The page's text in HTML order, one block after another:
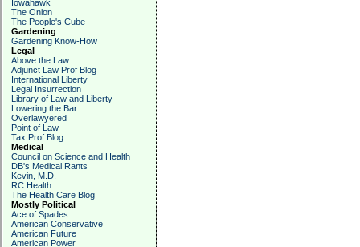
Iowahawk
The Onion
The People's Cube
Gardening
Gardening Know-How
Legal
Above the Law
Adjunct Law Prof Blog
International Liberty
Legal Insurrection
Library of Law and Liberty
Lowering the Bar
Overlawyered
Point of Law
Tax Prof Blog
Medical
Council on Science and Health
DB's Medical Rants
Kevin, M.D.
RC Health
The Health Care Blog
Mostly Political
Ace of Spades
American Conservative
American Future
American Power